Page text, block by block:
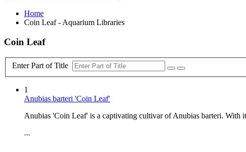
Home
Coin Leaf - Aquarium Libraries
Coin Leaf
Enter Part of Title
1
Anubias barteri 'Coin Leaf'
Anubias 'Coin Leaf' is a captivating cultivar of Anubias barteri. With
...